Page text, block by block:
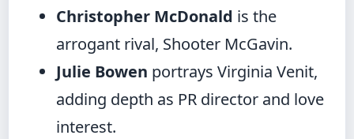
Christopher McDonald is the
arrogant rival, Shooter McGavin.
Julie Bowen portrays Virginia Venit,
adding depth as PR director and love
interest.